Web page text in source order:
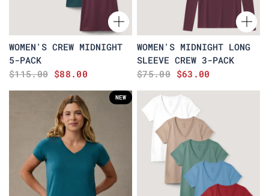
WOMEN'S CREW MIDNIGHT
5-PACK
$115.00 $88.00
WOMEN'S MIDNIGHT LONG
SLEEVE CREW 3-PACK
$75.00 $63.00
NEW